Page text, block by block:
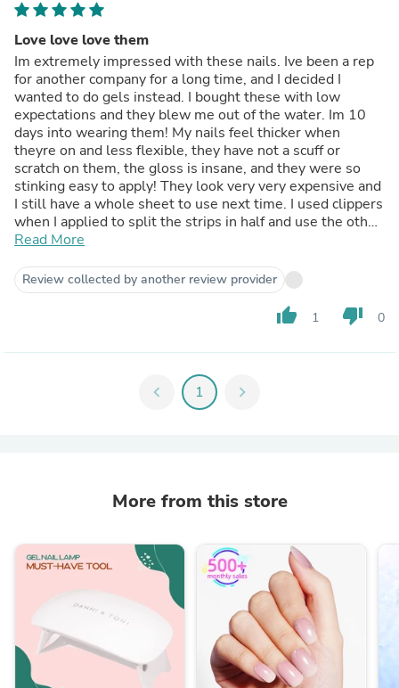
Love love love them
Im extremely impressed with these nails. Ive been a rep
for another company for a long time, and I decided I
wanted to do gels instead. I bought these with low
expectations and they blew me out of the water. Im 10
days into wearing them! My nails feel thicker when
theyre on and less flexible, they have not a scuff or
scratch on them, the gloss is insane, and they were so
stinking easy to apply! They look very very expensive and
I still have a whole sheet to use next time. I used clippers
when I applied to split the strips in half and use the other
end for my opposite hand. (If that makes sense) so I
worked beautifully. Love love love them.
Read More
Review collected by another review provider
thumb_up 1 thumb_down 0
chevron_left 1 chevron_right
More from this store